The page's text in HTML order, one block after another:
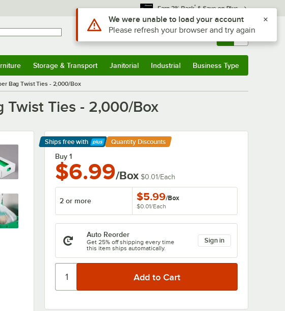
Earn 3% Back* & Save on Plus
Sign In Returns & 0
Storage & Transport Janitorial Industrial Business Type
Bag Twist Ties - 2,000/Box
Twist Ties - 2,000/Box
Ships free with
Learn More
Quantity Discounts
Buy 1
$6.99/Box $0.01/Each
2 or more $5.99/Box
$0.01/Each
Auto Reorder
Get 25% off shipping every time
this item ships automatically.
Sign in